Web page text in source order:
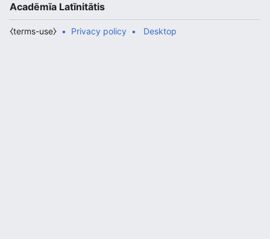
Acadēmīa Latīnitātis
Privacy policy
⧼terms-use⧽ Desktop